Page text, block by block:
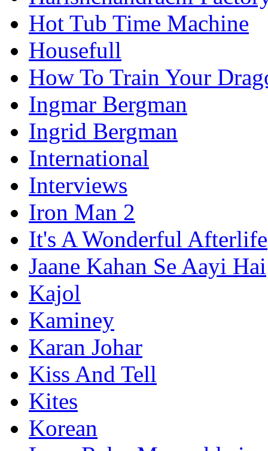
Hot Tub Time Machine
Housefull
How To Train Your
Ingmar Bergman
Ingrid Bergman
International
Interviews
Iron Man 2
It's A Wonderful Afterlife
Jaane Kahan Se Aayi Hai
Kajol
Kaminey
Karan Johar
Kiss And Tell
Kites
Korean